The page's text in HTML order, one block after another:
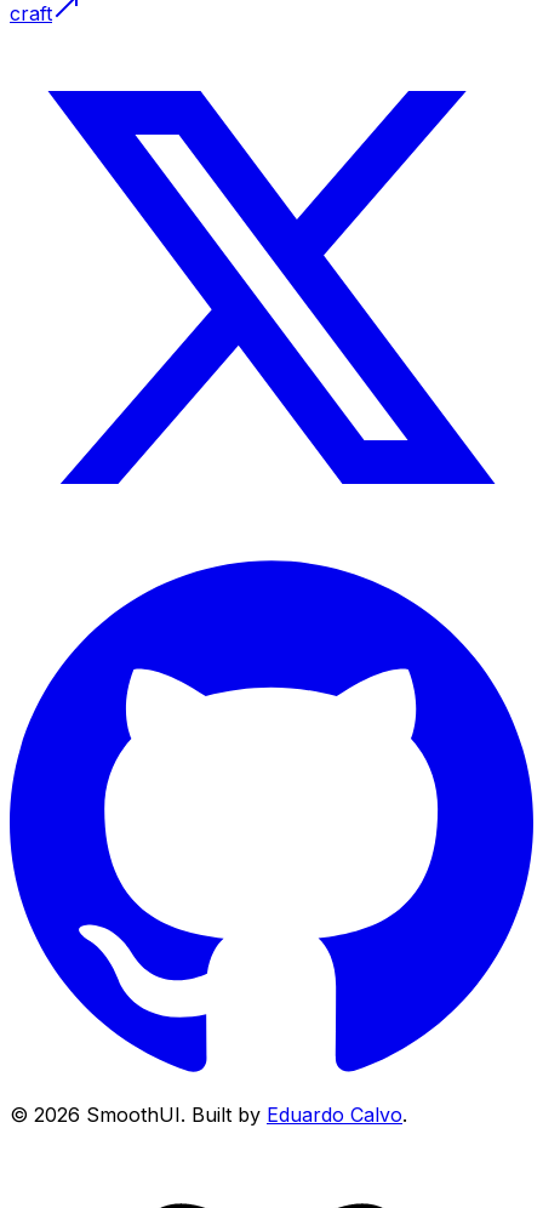
craft
© 2026 SmoothUI. Built by Eduardo Calvo.